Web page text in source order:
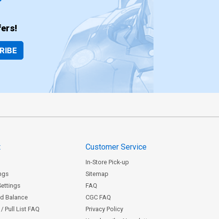
Balance
Pull List FAQ
Customer Service
In-Store Pick-up
Sitemap
FAQ
CGC FAQ
Privacy Policy